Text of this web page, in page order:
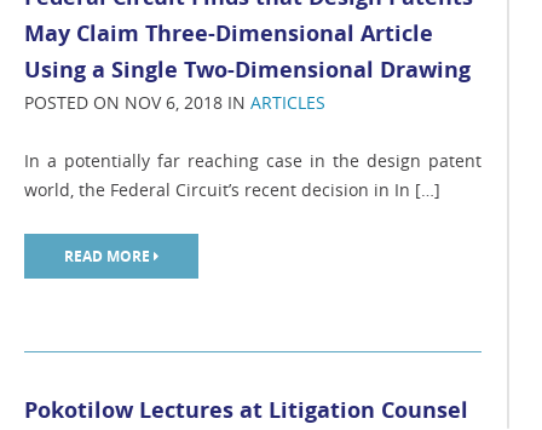
May Claim Three-Dimensional Article
Using a Single Two-Dimensional Drawing
POSTED ON NOV 6, 2018 IN ARTICLES
In a potentially far reaching case in the design patent
world, the Federal Circuit’s recent decision in In […]
READ MORE
Pokotilow Lectures at Litigation Counsel